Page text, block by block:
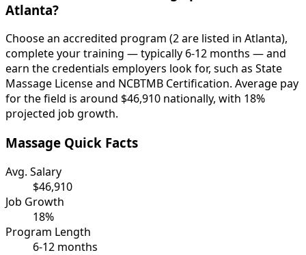
Atlanta?
Choose an accredited program (2 are listed in Atlanta),
complete your training — typically 6-12 months — and
earn the credentials employers look for, such as State
Massage License and NCBTMB Certification. Average pay
for the field is around $46,910 nationally, with 18%
projected job growth.
Massage Quick Facts
Avg. Salary
$46,910
Job Growth
18%
Program Length
6-12 months